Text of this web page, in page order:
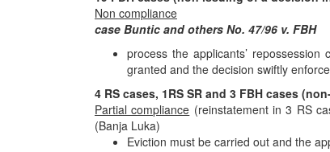
Non compliance
case Buntic and others No. 47/96 v. FBH
process the applicants’
granted and the decision swiftly
4 RS cases, 1RS SR and 3 FBH cases
Partial compliance (reinstatement in 3 RS
(Banja Luka)
Eviction must be carried out and the